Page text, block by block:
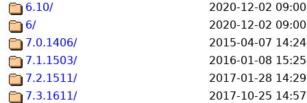
6.10/
2020-12-02 09:00
6/
2020-12-02 09:00
7.0.1406/
2015-04-07 14:24
7.1.1503/
2016-01-08 15:25
7.2.1511/
2017-01-28 14:29
7.3.1611/
2017-10-25 14:57